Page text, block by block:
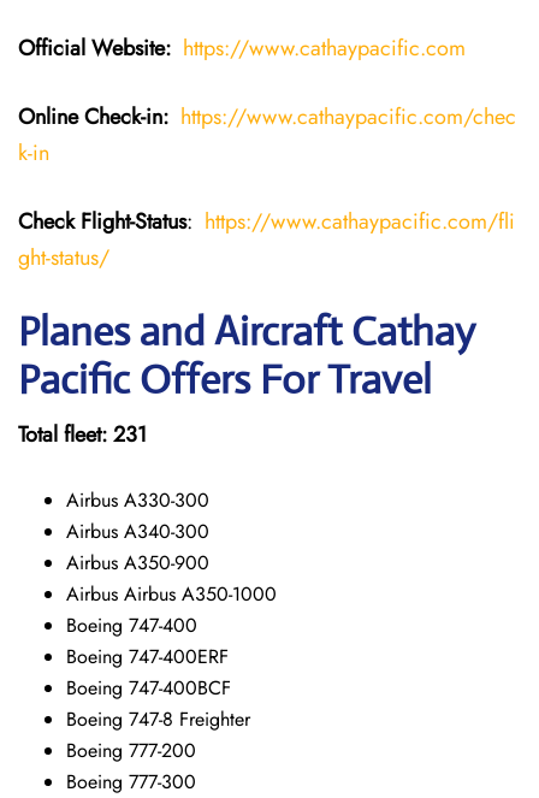
Official Website: https://www.cathaypacific.com
Online Check-in: https://www.cathaypacific.com/chec
k-in
Check Flight-Status: https://www.cathaypacific.com/fli
ght-status/
Planes and Aircraft Cathay
Pacific Offers For Travel
Total fleet: 231
Airbus A330-300
Airbus A340-300
Airbus A350-900
Airbus Airbus A350-1000
Boeing 747-400
Boeing 747-400ERF
Boeing 747-400BCF
Boeing 747-8 Freighter
Boeing 777-200
Boeing 777-300